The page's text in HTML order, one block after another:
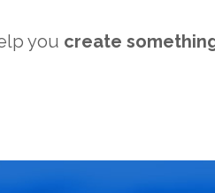
you create